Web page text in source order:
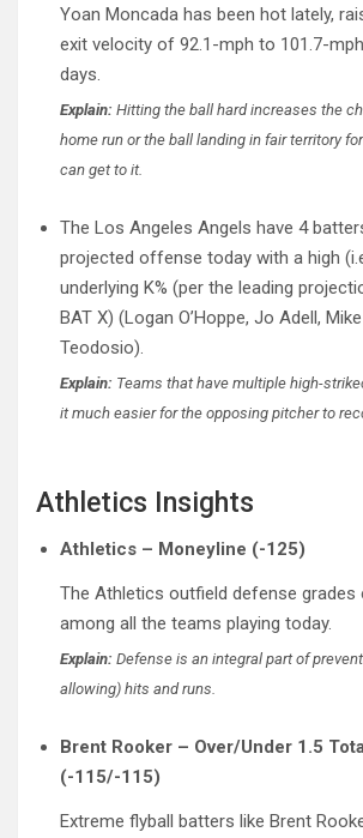
Yoan Moncada has been hot lately,
exit velocity of 92.1-mph to 101.7-
days.
Explain: Hitting the ball hard increases the
home run or the ball landing in fair territory
can get to it.
The Los Angeles Angels have 4
projected offense today with a high
underlying K% (per the leading
BAT X) (Logan O’Hoppe, Jo Adell,
Teodosio).
Explain: Teams that have multiple high-
it much easier for the opposing pitcher to
Athletics Insights
Athletics – Moneyline (-125)
The Athletics outfield defense
among all the teams playing today.
Explain: Defense is an integral part of
allowing) hits and runs.
Brent Rooker – Over/Under 1.5
(-115/-115)
Extreme flyball batters like Brent